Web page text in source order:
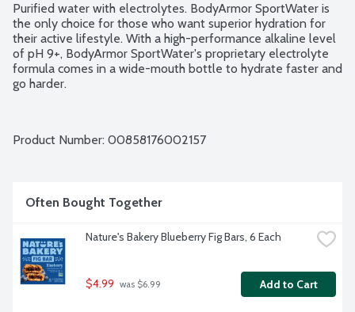
Purified water with electrolytes. BodyArmor SportWater is
the only choice for those who want superior hydration for
their active lifestyle. With a high-performance alkaline level
of pH 9+, BodyArmor SportWater's proprietary electrolyte
formula comes in a wide-mouth bottle to hydrate faster and
go harder.
Product Number: 00858176002157
Often Bought Together
Nature's Bakery Blueberry Fig Bars, 6 Each
$4.99 was $6.99 Add to Cart